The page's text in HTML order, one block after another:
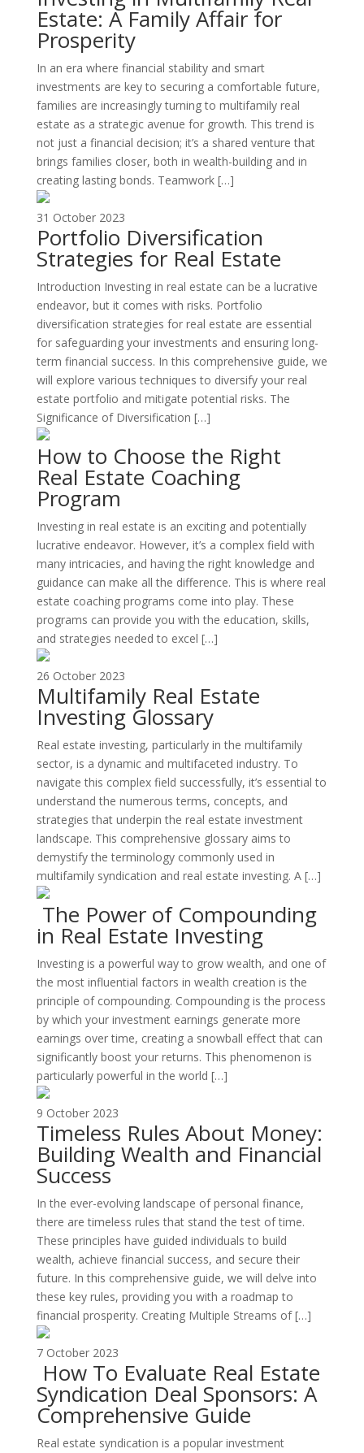
Estate: A Family Affair for
Prosperity
In an era where financial stability and smart
investments are key to securing a comfortable future,
families are increasingly turning to multifamily real
estate as a strategic avenue for growth. This trend is
not just a financial decision; it’s a shared venture that
brings families closer, both in wealth-building and in
creating lasting bonds. Teamwork […]
31 October 2023
Portfolio Diversification
Strategies for Real Estate
Introduction Investing in real estate can be a lucrative
endeavor, but it comes with risks. Portfolio
diversification strategies for real estate are essential
for safeguarding your investments and ensuring long-
term financial success. In this comprehensive guide, we
will explore various techniques to diversify your real
estate portfolio and mitigate potential risks. The
Significance of Diversification […]
How to Choose the Right
Real Estate Coaching
Program
Investing in real estate is an exciting and potentially
lucrative endeavor. However, it’s a complex field with
many intricacies, and having the right knowledge and
guidance can make all the difference. This is where real
estate coaching programs come into play. These
programs can provide you with the education, skills,
and strategies needed to excel […]
26 October 2023
Multifamily Real Estate
Investing Glossary
Real estate investing, particularly in the multifamily
sector, is a dynamic and multifaceted industry. To
navigate this complex field successfully, it’s essential to
understand the numerous terms, concepts, and
strategies that underpin the real estate investment
landscape. This comprehensive glossary aims to
demystify the terminology commonly used in
multifamily syndication and real estate investing. A […]
The Power of Compounding
in Real Estate Investing
Investing is a powerful way to grow wealth, and one of
the most influential factors in wealth creation is the
principle of compounding. Compounding is the process
by which your investment earnings generate more
earnings over time, creating a snowball effect that can
significantly boost your returns. This phenomenon is
particularly powerful in the world […]
9 October 2023
Timeless Rules About Money:
Building Wealth and Financial
Success
In the ever-evolving landscape of personal finance,
there are timeless rules that stand the test of time.
These principles have guided individuals to build
wealth, achieve financial success, and secure their
future. In this comprehensive guide, we will delve into
these key rules, providing you with a roadmap to
financial prosperity. Creating Multiple Streams of […]
7 October 2023
How To Evaluate Real Estate
Syndication Deal Sponsors: A
Comprehensive Guide
Real estate syndication is a popular investment